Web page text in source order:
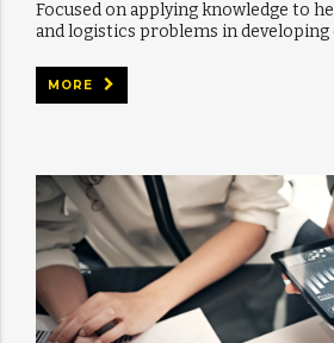
Focused on applying knowledge to
and logistics problems in
MORE